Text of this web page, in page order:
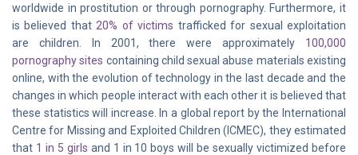
worldwide in prostitution or through pornography. Furthermore, it
is believed that 20% of victims trafficked for sexual exploitation
are children. In 2001, there were approximately 100,000
pornography sites containing child sexual abuse materials existing
online, with the evolution of technology in the last decade and the
changes in which people interact with each other it is believed that
these statistics will increase. In a global report by the International
Centre for Missing and Exploited Children (ICMEC), they estimated
that 1 in 5 girls and 1 in 10 boys will be sexually victimized before